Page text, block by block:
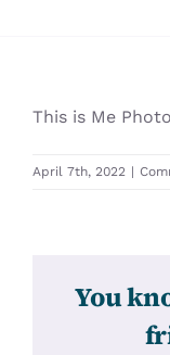
This is Me
April 7th, 2022 |
You